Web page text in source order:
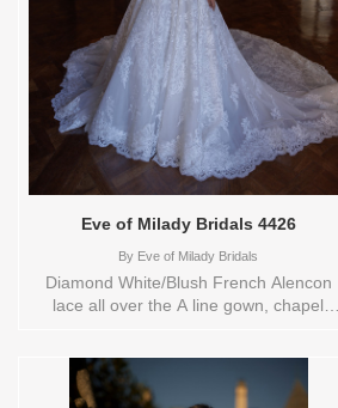
Eve of Milady Bridals 4426
By Eve of Milady Bridals
Diamond White/Blush French Alencon
lace all over the A line gown, chapel
Sizes available: 1 YARD,10,12,14,16,18,2
YARD,20,22,24,3